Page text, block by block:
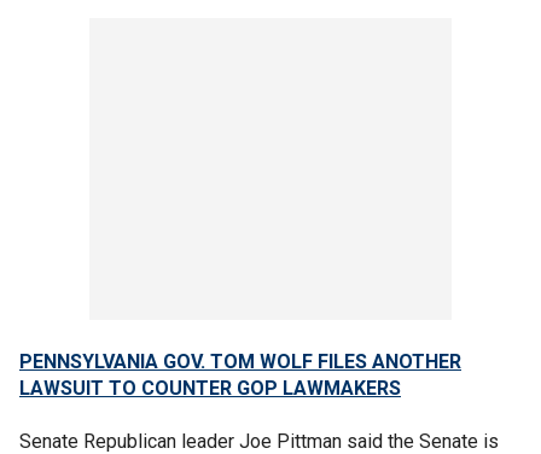
PENNSYLVANIA GOV. TOM WOLF FILES ANOTHER
LAWSUIT TO COUNTER GOP LAWMAKERS
Senate Republican leader Joe Pittman said the Senate is